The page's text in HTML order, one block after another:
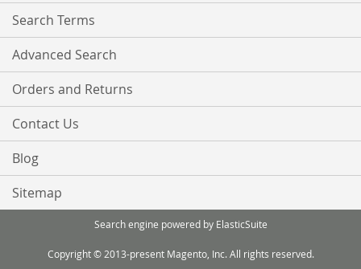
Search Terms
Advanced Search
Orders and Returns
Contact Us
Blog
Sitemap
Search engine powered by ElasticSuite
Copyright © 2013-present Magento, Inc. All rights reserved.